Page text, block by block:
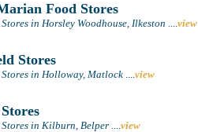
Food Stores
in Horsley Woodhouse, Ilkeston ....view
Stores
in Holloway, Matlock ....view
Stores in Kilburn, Belper ....view